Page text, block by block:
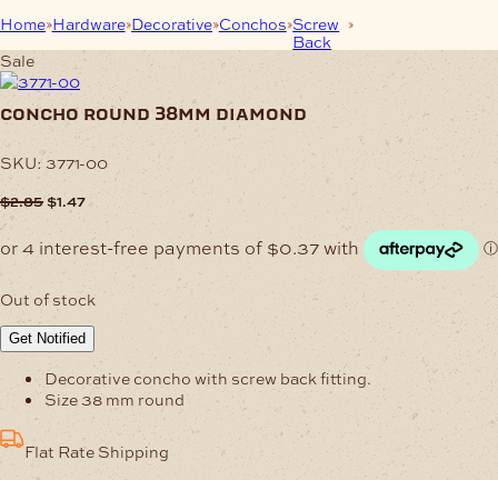
Home Hardware Decorative Conchos Screw
Back
Sale
concho round 38mm diamond
SKU: 3771-00
$2.85 Original
price
was:
$2.85.
$1.47Current
price
is:
$1.47.
Out of stock
Get Notified
Decorative concho with screw back fitting.
Size 38 mm round
Flat Rate Shipping